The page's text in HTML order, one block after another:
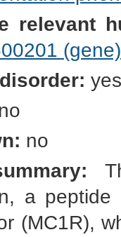
relevant
(gene)
yes
no
no
a peptide
(MC1R),